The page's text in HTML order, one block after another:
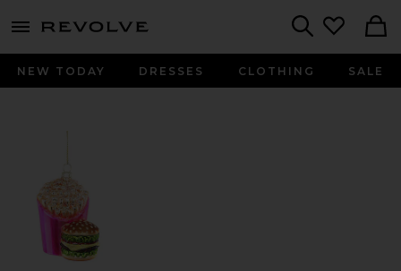
menu - shows more content
NEW TODAY DRESSES CLOTHING SALE